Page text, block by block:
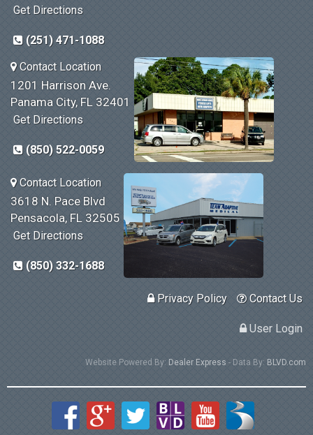
Get Directions
(251) 471-1088
Contact Location
1201 Harrison Ave.
Panama City, FL 32401
Get Directions
(850) 522-0059
Contact Location
3618 N. Pace Blvd
Pensacola, FL 32505
Get Directions
(850) 332-1688
Privacy Policy Contact Us
User Login
Website Powered By: Dealer Express - Data By: BLVD.com